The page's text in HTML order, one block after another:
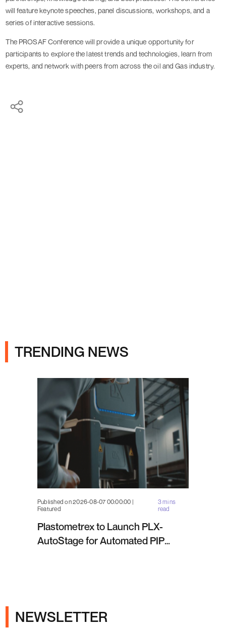
will feature keynote speeches, panel discussions, workshops, and a
series of interactive sessions.
The PROSAF Conference will provide a unique opportunity for
participants to explore the latest trends and technologies, learn from
experts, and network with peers from across the oil and Gas industry.
TRENDING NEWS
Published on 2026-08-07 00:00:00 |
Featured
3 mins
read
Plastometrex to Launch PLX-
AutoStage for Automated PIP
NEWSLETTER